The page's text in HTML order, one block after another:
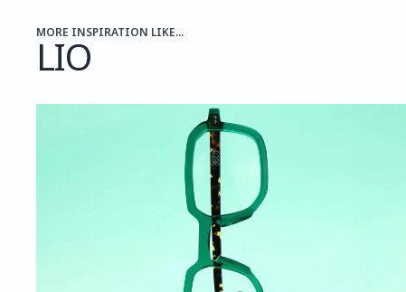
MORE INSPIRATION LIKE...
LIO